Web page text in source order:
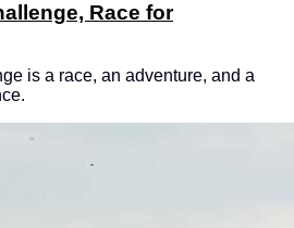
Race for
is a race, an adventure, and a